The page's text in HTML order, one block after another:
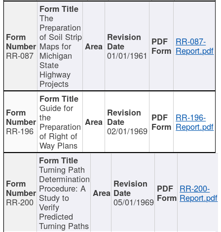
RR-087
The
Preparation
of Soil Strip
Maps for
Michigan
State
Highway
Projects
01/01/1961
RR-087-
Report.pdf
RR-196
Guide for
the
Preparation
of Right of
Way Plans
02/01/1969
RR-196-
Report.pdf
RR-200
Turning Path
Determination
Procedure: A
Study to
Verify
Predicted
Turning Paths
05/01/1969
RR-200-
Report.pdf